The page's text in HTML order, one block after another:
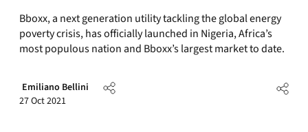
Bboxx, a next generation utility tackling the global energy
poverty crisis, has officially launched in Nigeria, Africa’s
most populous nation and Bboxx’s largest market to date.
Emiliano Bellini
27 Oct 2021